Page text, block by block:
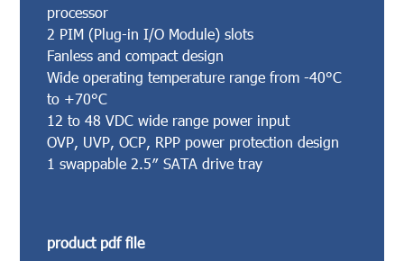
processor
2 PIM (Plug-in I/O Module) slots
Fanless and compact design
Wide operating temperature range from -40°C
to +70°C
12 to 48 VDC wide range power input
OVP, UVP, OCP, RPP power protection design
1 swappable 2.5″ SATA drive tray
product pdf file